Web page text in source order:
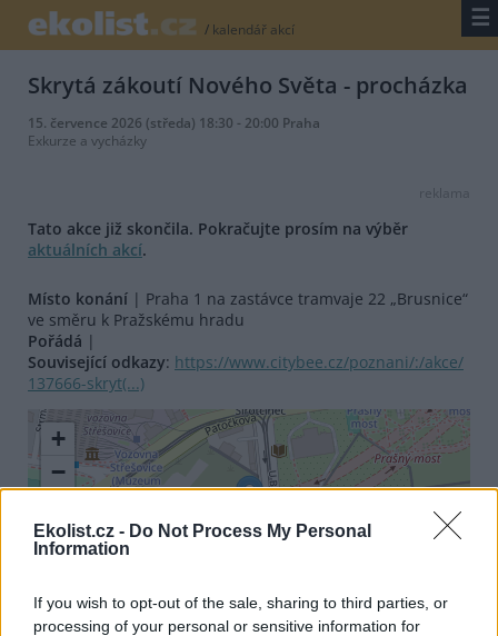
Ekolist.cz - Do Not Process My Personal
Information
If you wish to opt-out of the sale, sharing to third parties, or
processing of your personal or sensitive information for
/ kalendář akcí ☰
Skrytá zákoutí Nového Světa - procházka
15. července 2026 (středa) 18:30 - 20:00 Praha
Exkurze a vycházky
reklama
Tato akce již skončila. Pokračujte prosím na výběr
aktuálních akcí.
Místo konání | Praha 1 na zastávce tramvaje 22 „Brusnice“
ve směru k Pražskému hradu
Pořádá |
Související odkazy: https://www.citybee.cz/poznani/:/akce/
137666-skryt(...)
+
−
Leaflet|©OpenStreetMapcontributors